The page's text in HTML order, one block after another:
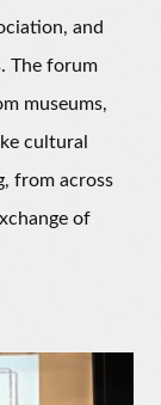
and
The forum
museums,
cultural
from across
of